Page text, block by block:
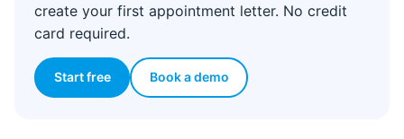
create your first appointment letter. No credit
card required.
Start free Book a demo